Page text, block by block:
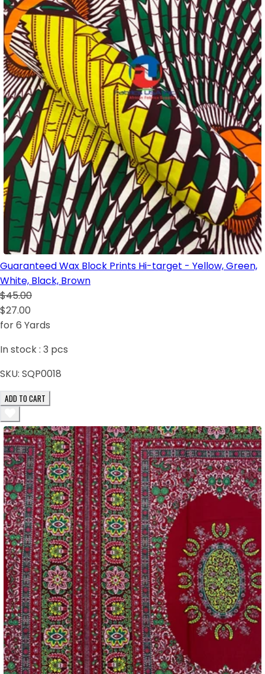
Guaranteed Wax Block Prints Hi-target - Yellow, Green,
White, Black, Brown
$45.00
$27.00
for 6 Yards
In stock : 3 pcs
SKU: SQP0018
ADD TO CART